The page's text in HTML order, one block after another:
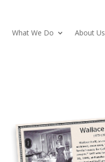
What We Do About Us